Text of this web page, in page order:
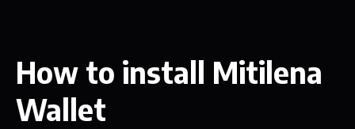
How to install Mitilena
Wallet